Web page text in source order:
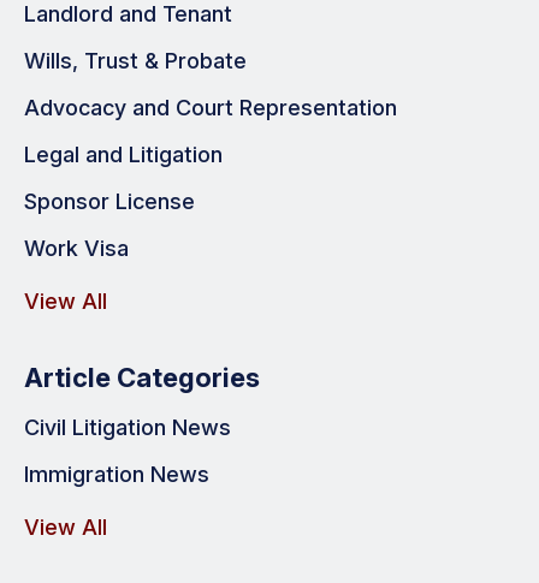
Landlord and Tenant
Wills, Trust & Probate
Advocacy and Court Representation
Legal and Litigation
Sponsor License
Work Visa
View All
Article Categories
Civil Litigation News
Immigration News
View All